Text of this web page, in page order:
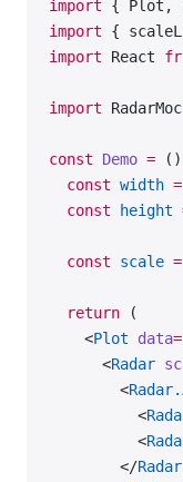
import { Plot,
import {
import React
import
const Demo = ()
  const
width =
  const
height
  const
scale =
  return
(
    <
Plot data=
      <
Radar
        <
          <
          <
        </